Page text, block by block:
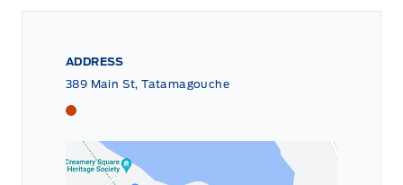
ADDRESS
389 Main St, Tatamagouche
Tri County Ford